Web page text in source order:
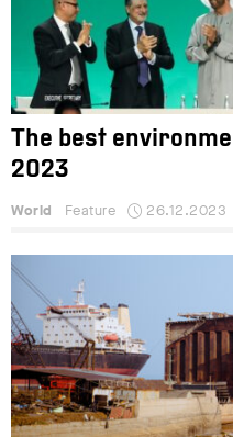
The best
2023
World Feature 26.12.2023